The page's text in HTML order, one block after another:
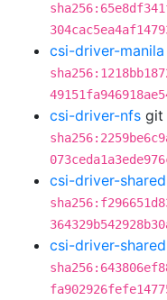
csi-driver-manila
csi-driver-nfs git
csi-driver-
csi-driver-